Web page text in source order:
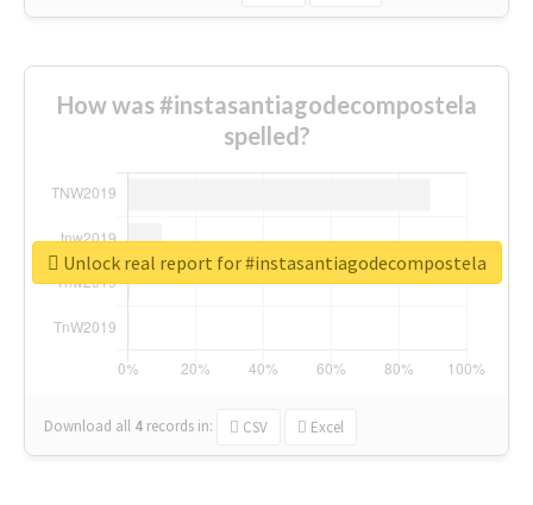
How was #instasantiagodecompostela
spelled?
Download all 4 records in: CSV Excel
Unlock real report for #instasantiagodecompostela